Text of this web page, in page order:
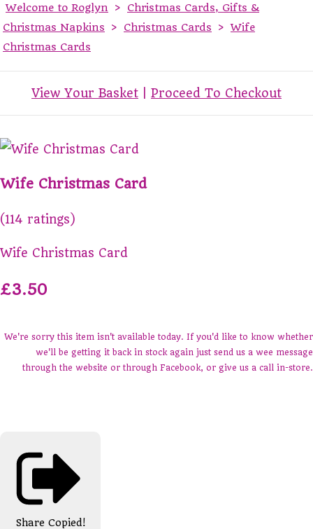
Welcome to Roglyn >
Christmas Cards, Gifts &
Christmas Napkins
> Christmas Cards > Wife
Christmas Cards
View Your Basket Proceed To Checkout
Wife Christmas Card
(114 ratings)
Wife Christmas Card
£3.50
We're sorry this item isn't available today. If you'd like to know whether
we'll be getting it back in stock again just send us a wee message
through the website or through Facebook, or give us a call in-store.
Share Copied!